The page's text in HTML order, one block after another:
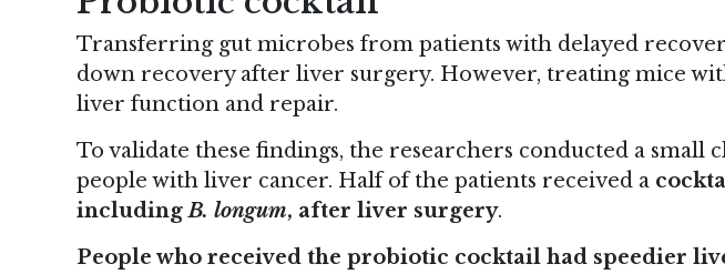
Transferring gut microbes from patients with delayed
down recovery after liver surgery. However, treating mice
liver function and repair.
To validate these findings, the researchers conducted a small
people with liver cancer. Half of the patients received a
includingB. longum, after liver surgery.
People who received the probiotic cocktail had speedier